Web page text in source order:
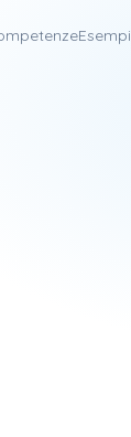
Esempi